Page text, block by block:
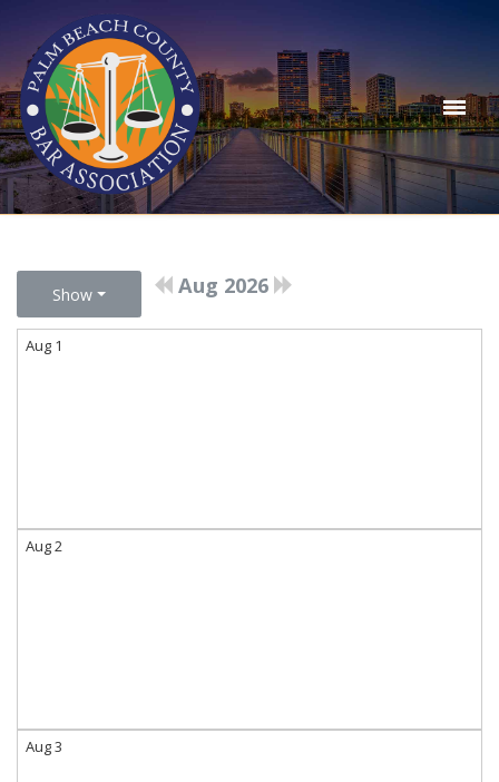
Show Aug 2026
Aug 1
Aug 2
Aug 3